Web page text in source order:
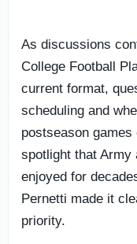
As discussions
College Football
current format,
scheduling and
postseason
spotlight that Army
enjoyed for
Pernetti made it
priority.